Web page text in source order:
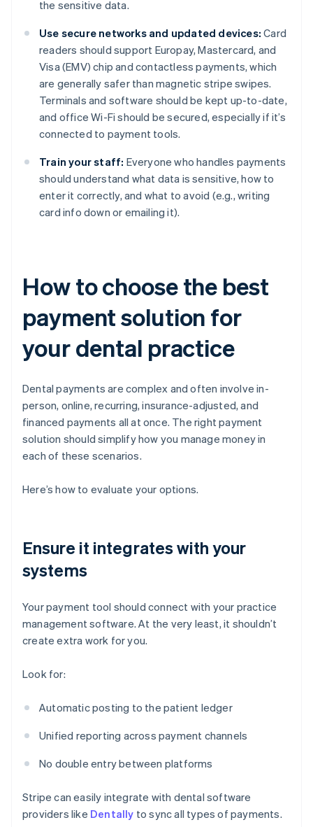
the sensitive data.
Use secure networks and updated devices: Card
readers should support Europay, Mastercard, and
Visa (EMV) chip and contactless payments, which
are generally safer than magnetic stripe swipes.
Terminals and software should be kept up-to-date,
and office Wi-Fi should be secured, especially if it’s
connected to payment tools.
Train your staff: Everyone who handles payments
should understand what data is sensitive, how to
enter it correctly, and what to avoid (e.g., writing
card info down or emailing it).
How to choose the best
payment solution for
your dental practice
Dental payments are complex and often involve in-
person, online, recurring, insurance-adjusted, and
financed payments all at once. The right payment
solution should simplify how you manage money in
each of these scenarios.
Here’s how to evaluate your options.
Ensure it integrates with your
systems
Your payment tool should connect with your practice
management software. At the very least, it shouldn’t
create extra work for you.
Look for:
Automatic posting to the patient ledger
Unified reporting across payment channels
No double entry between platforms
Stripe can easily integrate with dental software
providers like Dentally to sync all types of payments.